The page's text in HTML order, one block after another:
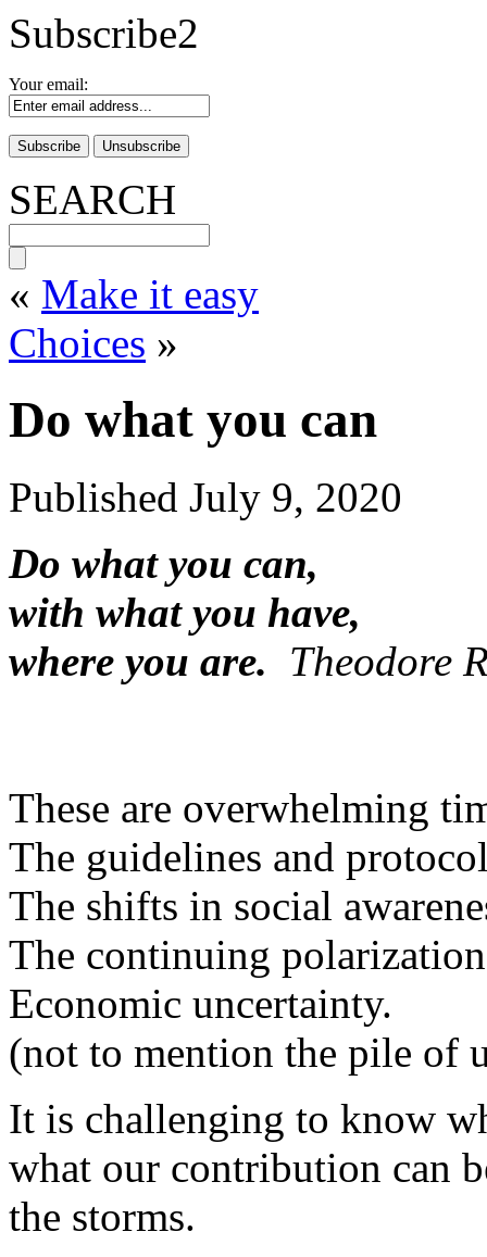
Subscribe2
Your email:
SEARCH
« Make it easy
Choices »
Do what you can
Published July 9, 2020
Do what you can,
with what you have,
where you are. Theodore
These are overwhelming
The guidelines and
The shifts in social
The continuing
Economic uncertainty.
(not to mention the pile of
It is challenging to know
what our contribution can
the storms.